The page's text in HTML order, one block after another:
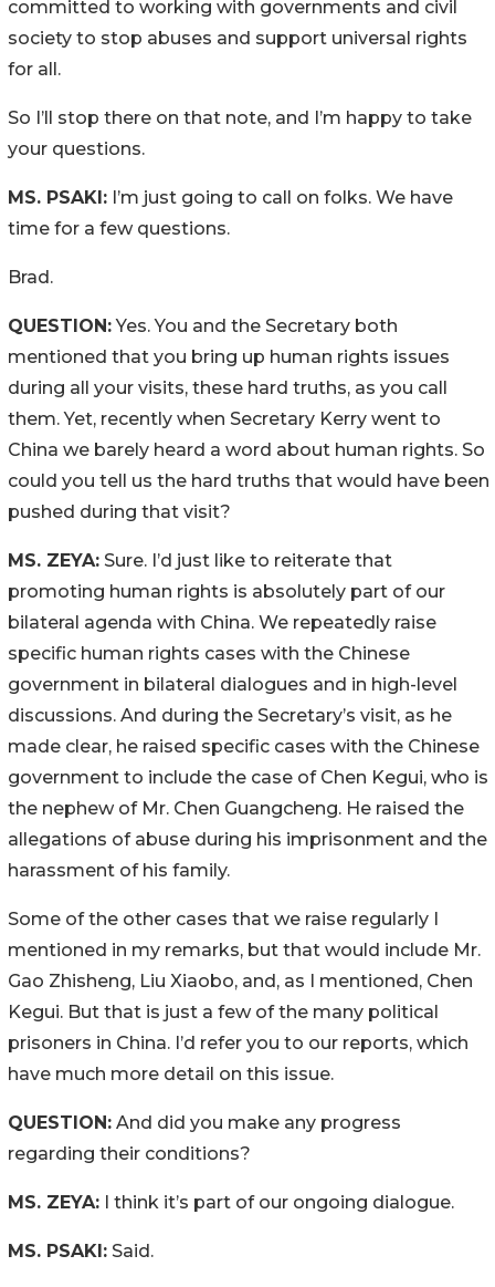
committed to working with governments and civil
society to stop abuses and support universal rights
for all.
So I’ll stop there on that note, and I’m happy to take
your questions.
MS. PSAKI: I’m just going to call on folks. We have
time for a few questions.
Brad.
QUESTION:Yes. You and the Secretary both
mentioned that you bring up human rights issues
during all your visits, these hard truths, as you call
them. Yet, recently when Secretary Kerry went to
China we barely heard a word about human rights. So
could you tell us the hard truths that would have been
pushed during that visit?
MS. ZEYA: Sure. I’d just like to reiterate that
promoting human rights is absolutely part of our
bilateral agenda with China. We repeatedly raise
specific human rights cases with the Chinese
government in bilateral dialogues and in high-level
discussions. And during the Secretary’s visit, as he
made clear, he raised specific cases with the Chinese
government to include the case of Chen Kegui, who is
the nephew of Mr. Chen Guangcheng. He raised the
allegations of abuse during his imprisonment and the
harassment of his family.
Some of the other cases that we raise regularly I
mentioned in my remarks, but that would include Mr.
Gao Zhisheng, Liu Xiaobo, and, as I mentioned, Chen
Kegui. But that is just a few of the many political
prisoners in China. I’d refer you to our reports, which
have much more detail on this issue.
QUESTION: And did you make any progress
regarding their conditions?
MS. ZEYA: I think it’s part of our ongoing dialogue.
MS. PSAKI: Said.